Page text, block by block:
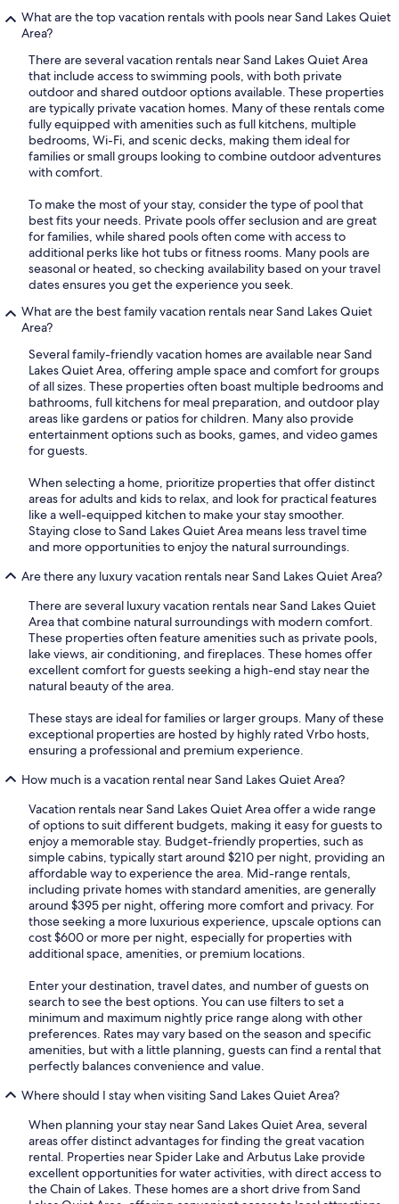
What are the top vacation rentals with pools near Sand Lakes Quiet
Area?
There are several vacation rentals near Sand Lakes Quiet Area
that include access to swimming pools, with both private
outdoor and shared outdoor options available. These properties
are typically private vacation homes. Many of these rentals come
fully equipped with amenities such as full kitchens, multiple
bedrooms, Wi-Fi, and scenic decks, making them ideal for
families or small groups looking to combine outdoor adventures
with comfort.
To make the most of your stay, consider the type of pool that
best fits your needs. Private pools offer seclusion and are great
for families, while shared pools often come with access to
additional perks like hot tubs or fitness rooms. Many pools are
seasonal or heated, so checking availability based on your travel
dates ensures you get the experience you seek.
What are the best family vacation rentals near Sand Lakes Quiet
Area?
Several family-friendly vacation homes are available near Sand
Lakes Quiet Area, offering ample space and comfort for groups
of all sizes. These properties often boast multiple bedrooms and
bathrooms, full kitchens for meal preparation, and outdoor play
areas like gardens or patios for children. Many also provide
entertainment options such as books, games, and video games
for guests.
When selecting a home, prioritize properties that offer distinct
areas for adults and kids to relax, and look for practical features
like a well-equipped kitchen to make your stay smoother.
Staying close to Sand Lakes Quiet Area means less travel time
and more opportunities to enjoy the natural surroundings.
Are there any luxury vacation rentals near Sand Lakes Quiet Area?
There are several luxury vacation rentals near Sand Lakes Quiet
Area that combine natural surroundings with modern comfort.
These properties often feature amenities such as private pools,
lake views, air conditioning, and fireplaces. These homes offer
excellent comfort for guests seeking a high-end stay near the
natural beauty of the area.
These stays are ideal for families or larger groups. Many of these
exceptional properties are hosted by highly rated Vrbo hosts,
ensuring a professional and premium experience.
How much is a vacation rental near Sand Lakes Quiet Area?
Vacation rentals near Sand Lakes Quiet Area offer a wide range
of options to suit different budgets, making it easy for guests to
enjoy a memorable stay. Budget-friendly properties, such as
simple cabins, typically start around $210 per night, providing an
affordable way to experience the area. Mid-range rentals,
including private homes with standard amenities, are generally
around $395 per night, offering more comfort and privacy. For
those seeking a more luxurious experience, upscale options can
cost $600 or more per night, especially for properties with
additional space, amenities, or premium locations.
Enter your destination, travel dates, and number of guests on
search to see the best options. You can use filters to set a
minimum and maximum nightly price range along with other
preferences. Rates may vary based on the season and specific
amenities, but with a little planning, guests can find a rental that
perfectly balances convenience and value.
Where should I stay when visiting Sand Lakes Quiet Area?
When planning your stay near Sand Lakes Quiet Area, several
areas offer distinct advantages for finding the great vacation
rental. Properties near Spider Lake and Arbutus Lake provide
excellent opportunities for water activities, with direct access to
the Chain of Lakes. These homes are a short drive from Sand